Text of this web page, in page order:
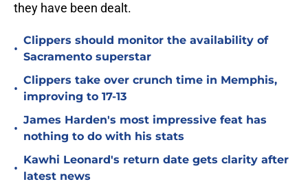
they have been dealt.
•
Clippers should monitor the availability of
Sacramento superstar
•
Clippers take over crunch time in Memphis,
improving to 17-13
•
James Harden's most impressive feat has
nothing to do with his stats
•
Kawhi Leonard's return date gets clarity after
latest news